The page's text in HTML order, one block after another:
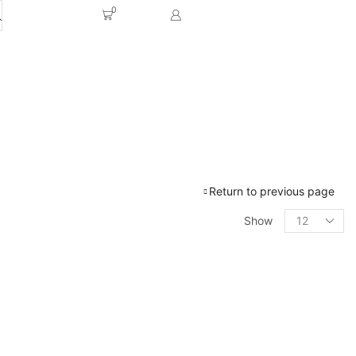
0
Return to previous page
Show